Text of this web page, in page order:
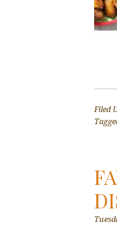
Filed